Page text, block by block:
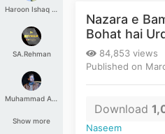
Haroon Ishaq Qureshi
SA.Rehman
Muhammad Aashir
Show more
Nazara e
Bohat hai
84,853
Published on
Download
Naseem